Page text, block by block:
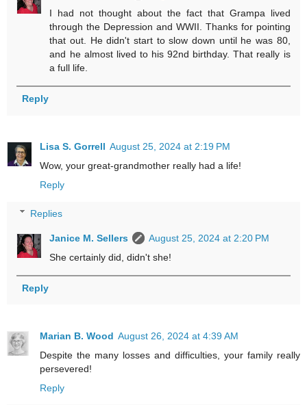
I had not thought about the fact that Grampa lived
through the Depression and WWII. Thanks for pointing
that out. He didn't start to slow down until he was 80,
and he almost lived to his 92nd birthday. That really is
a full life.
Reply
Lisa S. Gorrell August 25, 2024 at 2:19 PM
Wow, your great-grandmother really had a life!
Reply
Replies
Janice M. Sellers
August 25, 2024 at 2:20 PM
She certainly did, didn't she!
Reply
Marian B. Wood August 26, 2024 at 4:39 AM
Despite the many losses and difficulties, your family really
persevered!
Reply